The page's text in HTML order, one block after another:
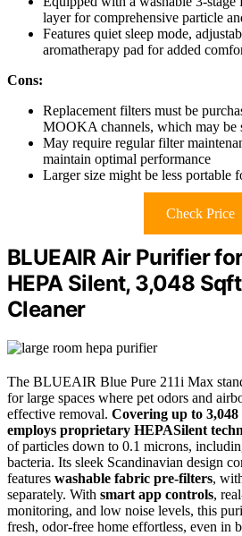
layer for comprehensive particle
Features quiet sleep mode,
aromatherapy pad for added
Cons:
Replacement filters must be
MOOKA channels, which may be
May require regular filter
maintain optimal performance
Larger size might be less portable
Check Price
BLUEAIR Air Purifier
HEPA Silent, 3,048
Cleaner
The BLUEAIR Blue Pure 211i Max
for large spaces where pet odors and
effective removal. Covering up to 3,048
employs proprietary HEPASilent
of particles down to 0.1 microns,
bacteria. Its sleek Scandinavian design
features washable fabric pre-filters,
separately. With smart app controls,
monitoring, and low noise levels, this
fresh, odor-free home effortless, even in